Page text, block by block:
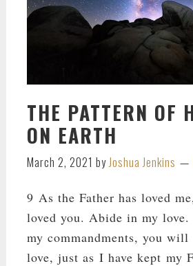
THE PATTERN OF
ON EARTH
March 2, 2021 by Joshua Jenkins
9 As the Father has loved
loved you. Abide in my
my commandments, you
love, just as I have kept my